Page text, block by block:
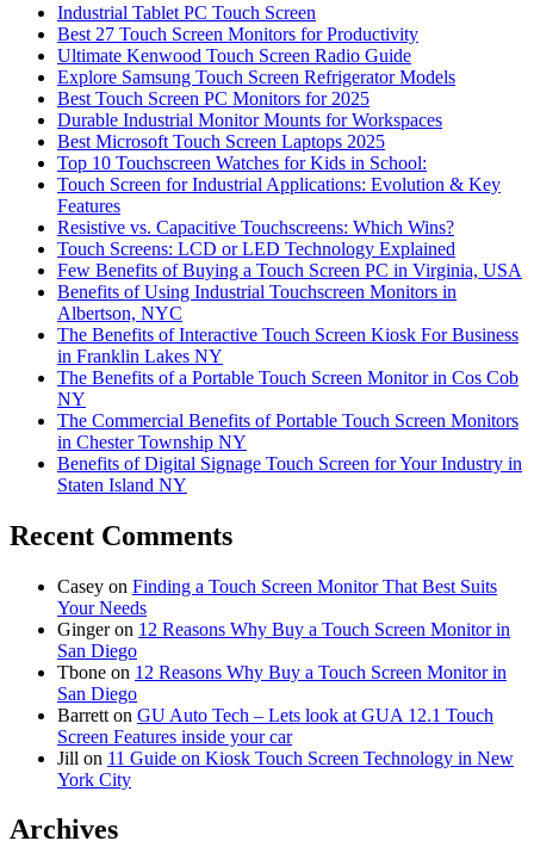
Industrial Tablet PC Touch Screen
Best 27 Touch Screen Monitors for Productivity
Ultimate Kenwood Touch Screen Radio Guide
Explore Samsung Touch Screen Refrigerator Models
Best Touch Screen PC Monitors for 2025
Durable Industrial Monitor Mounts for Workspaces
Best Microsoft Touch Screen Laptops 2025
Top 10 Touchscreen Watches for Kids in School:
Touch Screen for Industrial Applications: Evolution & Key
Features
Resistive vs. Capacitive Touchscreens: Which Wins?
Touch Screens: LCD or LED Technology Explained
Few Benefits of Buying a Touch Screen PC in Virginia, USA
Benefits of Using Industrial Touchscreen Monitors in
Albertson, NYC
The Benefits of Interactive Touch Screen Kiosk For Business
in Franklin Lakes NY
The Benefits of a Portable Touch Screen Monitor in Cos Cob
NY
The Commercial Benefits of Portable Touch Screen Monitors
in Chester Township NY
Benefits of Digital Signage Touch Screen for Your Industry in
Staten Island NY
Recent Comments
Casey on Finding a Touch Screen Monitor That Best Suits
Your Needs
Gingeron 12 Reasons Why Buy a Touch Screen Monitor in
San Diego
Tbone on 12 Reasons Why Buy a Touch Screen Monitor in
San Diego
Barrett on GU Auto Tech – Lets look at GUA 12.1 Touch
Screen Features inside your car
Jill on 11 Guide on Kiosk Touch Screen Technology in New
York City
Archives